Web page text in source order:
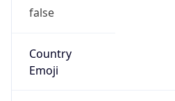
false
Country
Emoji